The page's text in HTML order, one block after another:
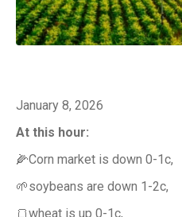
January 8, 2026
At this hour:
🌽Corn market is down 0-1c,
🌱soybeans are down 1-2c,
🍞wheat is up 0-1c,